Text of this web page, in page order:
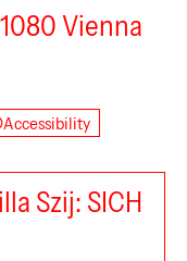
Vienna
Accessibility
Szij: SICH